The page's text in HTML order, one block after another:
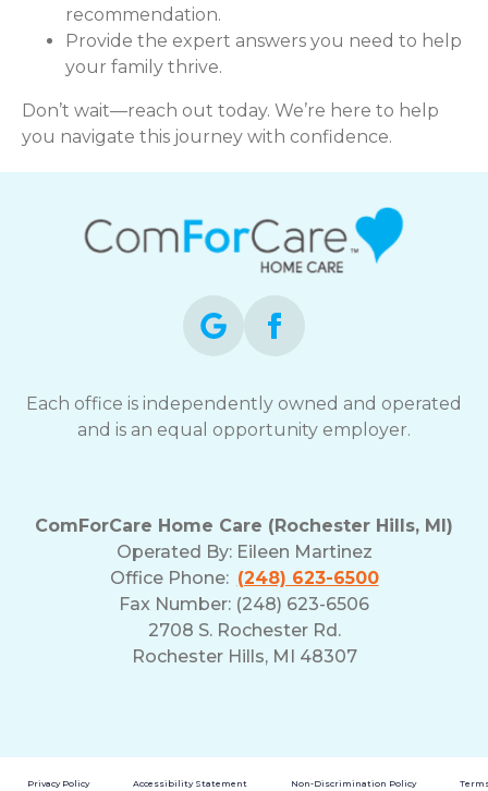
recommendation.
Provide the expert answers you need to help
your family thrive.
Don’t wait—reach out today. We’re here to help
you navigate this journey with confidence.
Each office is independently owned and operated
and is an equal opportunity employer.
ComForCare Home Care (Rochester Hills, MI)
Operated By: Eileen Martinez
Office Phone: (248) 623-6500
Fax Number: (248) 623-6506
2708 S. Rochester Rd.
Rochester Hills, MI 48307
Privacy Policy Accessibility Statement Non-Discrimination Policy